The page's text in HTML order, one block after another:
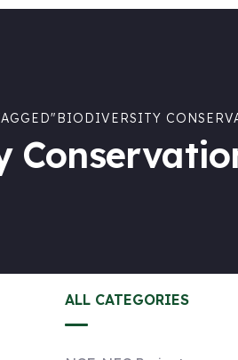
ALL CATEGORIES